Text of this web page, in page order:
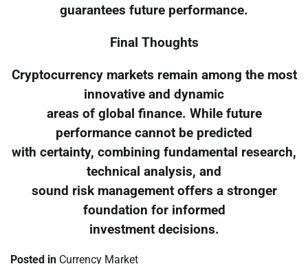
guarantees future performance.
Final Thoughts
Cryptocurrency markets remain among the most
innovative and dynamic
areas of global finance. While future
performance cannot be predicted
with certainty, combining fundamental research,
technical analysis, and
sound risk management offers a stronger
foundation for informed
investment decisions.
Posted in Currency Market